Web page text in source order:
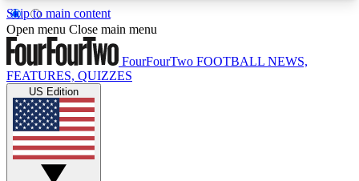
Skip to main content
17
MEMBER FEATURESACCESS AVAILABLE
Live Q&A Sessions
Weekly interactive sessions
Open menu Close main menu
FourFourTwo FOOTBALL NEWS,
FEATURES, QUIZZES
US Edition